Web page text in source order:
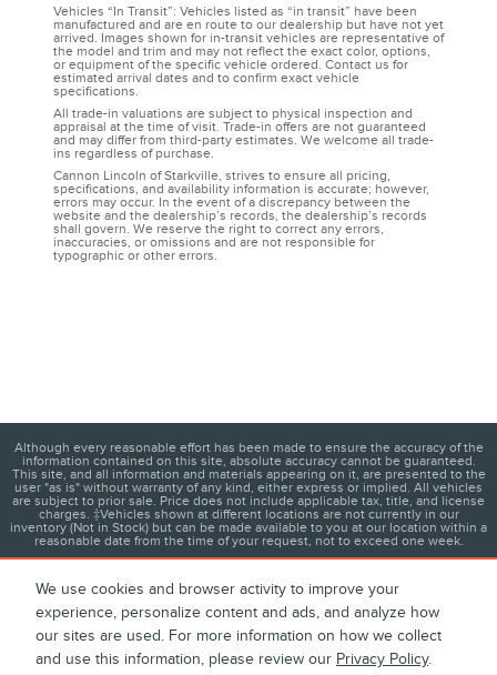
We use cookies and browser activity to improve your
experience, personalize content and ads, and analyze how
our sites are used. For more information on how we collect
and use this information, please review our Privacy Policy.
Vehicles “In Transit”: Vehicles listed as “in transit” have been
manufactured and are en route to our dealership but have not yet
arrived. Images shown for in-transit vehicles are representative of
the model and trim and may not reflect the exact color, options,
or equipment of the specific vehicle ordered. Contact us for
estimated arrival dates and to confirm exact vehicle
specifications.
All trade-in valuations are subject to physical inspection and
appraisal at the time of visit. Trade-in offers are not guaranteed
and may differ from third-party estimates. We welcome all trade-
ins regardless of purchase.
Cannon Lincoln of Starkville, strives to ensure all pricing,
specifications, and availability information is accurate; however,
errors may occur. In the event of a discrepancy between the
website and the dealership’s records, the dealership’s records
shall govern. We reserve the right to correct any errors,
inaccuracies, or omissions and are not responsible for
typographic or other errors.
Although every reasonable effort has been made to ensure the accuracy of the
information contained on this site, absolute accuracy cannot be guaranteed.
This site, and all information and materials appearing on it, are presented to the
user "as is" without warranty of any kind, either express or implied. All vehicles
are subject to prior sale. Price does not include applicable tax, title, and license
charges. ‡Vehicles shown at different locations are not currently in our
inventory (Not in Stock) but can be made available to you at our location within a
reasonable date from the time of your request, not to exceed one week.
About Contact Directions Privacy Disclosures